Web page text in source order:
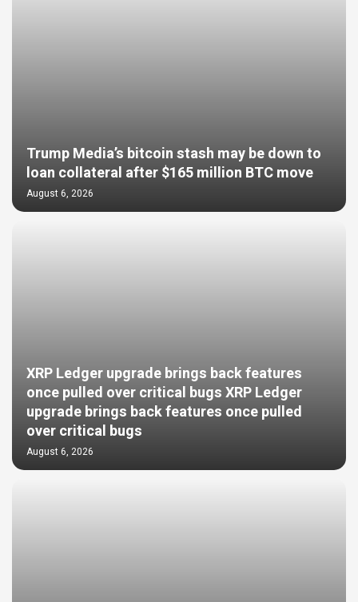
Trump Media’s bitcoin stash may be down to
loan collateral after $165 million BTC move
August 6, 2026
XRP Ledger upgrade brings back features
once pulled over critical bugs XRP Ledger
upgrade brings back features once pulled
over critical bugs
August 6, 2026